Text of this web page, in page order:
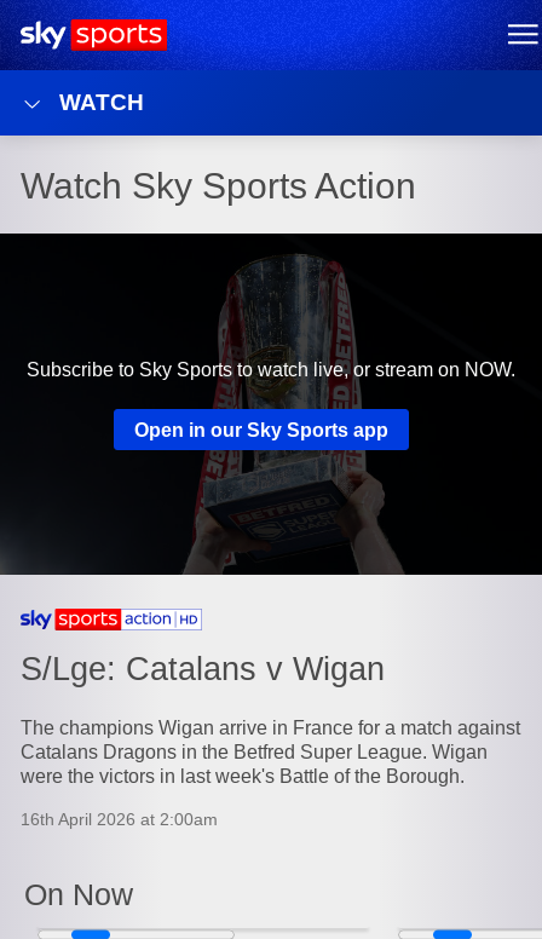
Sky Sports Homepage
WATCH
Watch Sky Sports Action
Currently playing on
S/Lge: Catalans v Wigan
Subscribe to Sky Sports to watch live, or stream on NOW.
Open in our Sky Sports app
The champions Wigan arrive in France for a match against
Catalans Dragons in the Betfred Super League. Wigan
were the victors in last week's Battle of the Borough.
16th April 2026 at 2:00am
On Now